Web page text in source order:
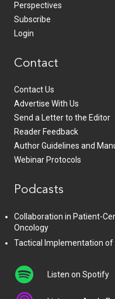
Perspectives
Subscribe
Login
Contact
Contact Us
Advertise With Us
Send a Letter to the Editor
Reader Feedback
Author Guidelines and
Webinar Protocols
Podcasts
Collaboration in Patient-
Oncology
Tactical Implementation
Listen on Spotify